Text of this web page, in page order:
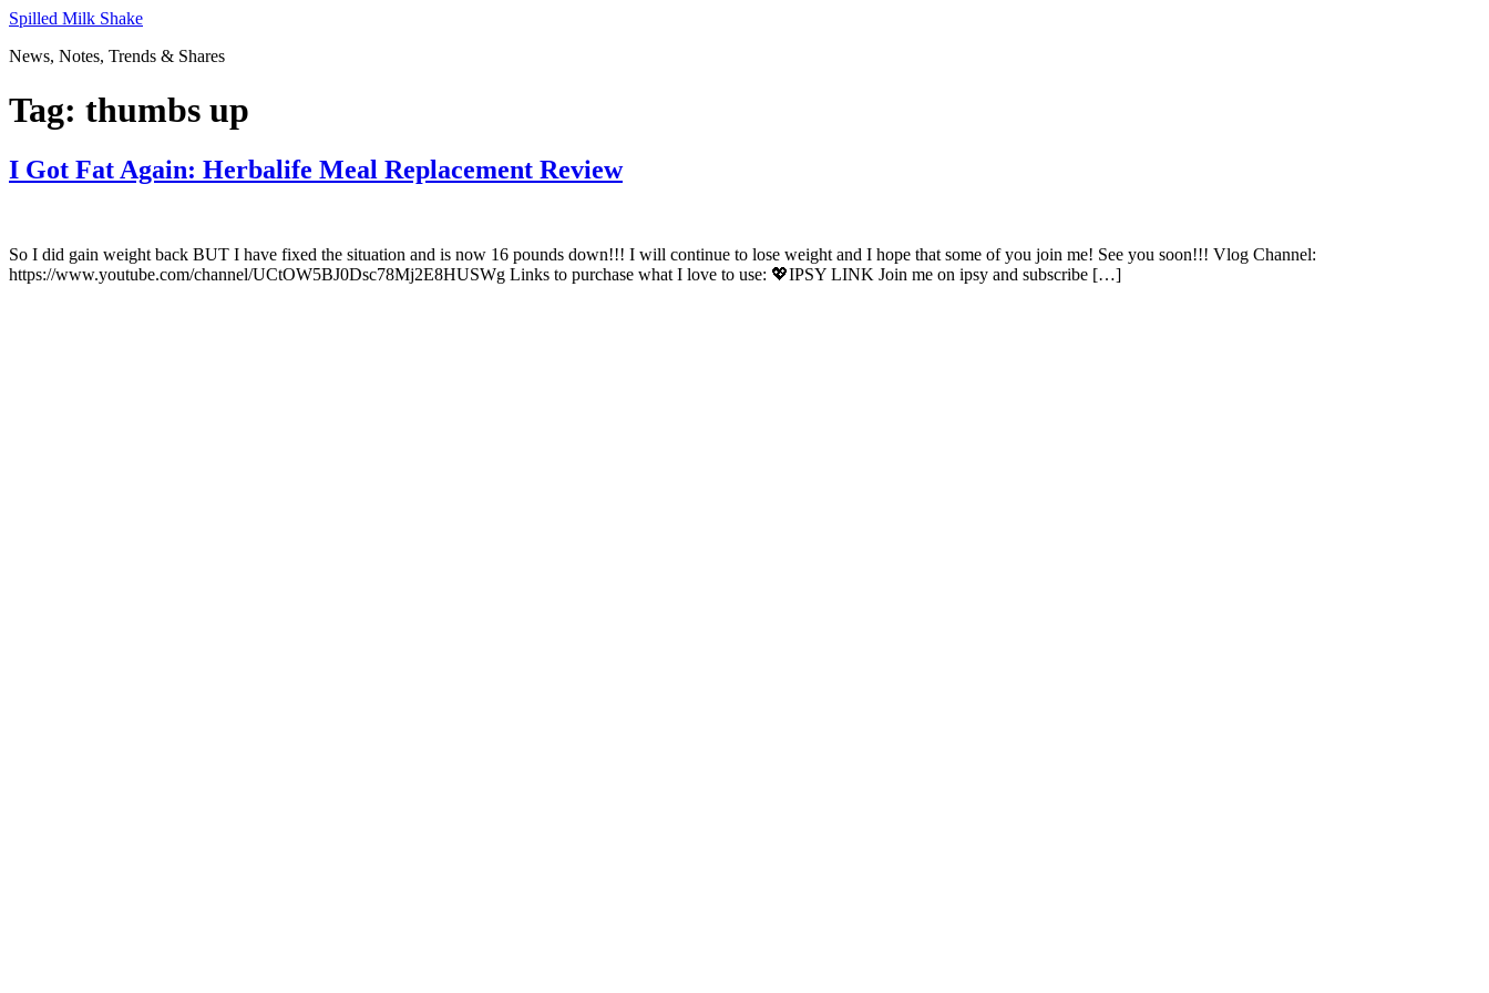
Skip
content
Spilled Milk Shake
News, Notes, Trends & Shares
Tag: thumbs up
I Got Fat Again: Herbalife Meal Replacement Review
So I did gain weight back BUT I have fixed the situation and is now 16 pounds down!!! I will continue to lose weight and I hope that some of you join me! See you soon!!! Vlog Channel:
https://www.youtube.com/channel/UCtOW5BJ0Dsc78Mj2E8HUSWg Links to purchase what I love to use: 💖IPSY LINK Join me on ipsy and subscribe […]